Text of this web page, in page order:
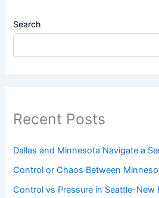
Search
Recent Posts
Dallas and Minnesota Navigate a
Control or Chaos Between
Control vs Pressure in Seattle–New